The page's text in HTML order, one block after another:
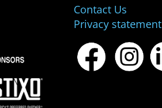
Contact Us
Privacy statement